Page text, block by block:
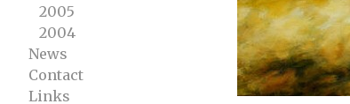
2005
2004
News
Contact
Links